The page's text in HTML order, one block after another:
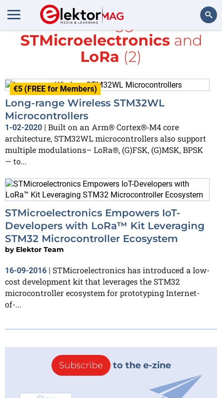
Search
All items tagged with
STMicroelectronicsand
LoRa (2)
€5 (FREE for Members)
Long-range Wireless STM32WL
Microcontrollers
1-02-2020 | Built on an Arm® Cortex®‐M4 core
architecture, STM32WL microcontrollers also support
multiple modulations– LoRa®, (G)FSK, (G)MSK, BPSK
— to...
STMicroelectronics Empowers IoT-
Developers with LoRa™ Kit Leveraging
STM32 Microcontroller Ecosystem
by Elektor Team
16-09-2016 | STMicroelectronics has introduced a low-
cost development kit that leverages the STM32
microcontroller ecosystem for prototyping Internet-
of-...
Subscribe to the e-zine